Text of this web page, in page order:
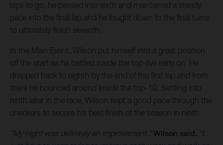
laps to go, he passed into sixth and maintained a steady
pace into the final lap and he fought down to the final turns
to ultimately finish seventh.
In the Main Event, Wilson put himself into a great position
off the start as he battled inside the top-five early on. He
dropped back to eighth by the end of the first lap and from
there he bounced around inside the top-10. Settling into
ninth later in the race, Wilson kept a good pace through the
checkers to secure his best finish of the season in ninth.
"My night was definitely an improvement,”Wilson said. “I